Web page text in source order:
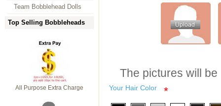
Team Bobblehead Dolls
Top Selling Bobbleheads
All Purpose Extra Charge
The pictures will
Your Hair Color *